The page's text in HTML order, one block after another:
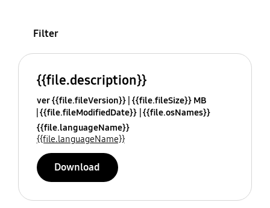
Filter
{{file.description}}
ver {{file.fileVersion}} {{file.fileSize}} MB
{{file.fileModifiedDate}} {{file.osNames}}
{{file.languageName}}
{{file.languageName}}
Download